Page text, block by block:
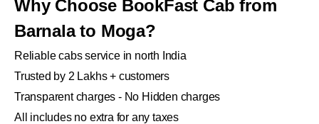
Why Choose BookFast Cab from
Barnala to Moga?
Reliable cabs service in north India
Trusted by 2 Lakhs + customers
Transparent charges - No Hidden charges
All includes no extra for any taxes